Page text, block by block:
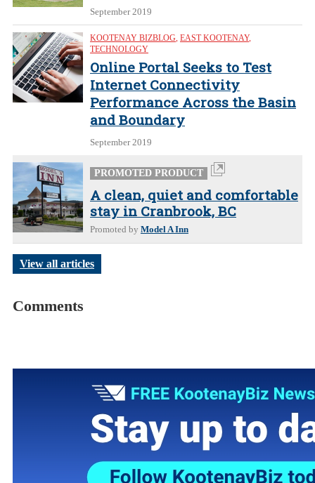
September 2019
KOOTENAY BIZBLOG, EAST KOOTENAY,
TECHNOLOGY
Online Portal Seeks to Test
Internet Connectivity
Performance Across the Basin
and Boundary
September 2019
PROMOTED PRODUCT
A clean, quiet and comfortable
stay in Cranbrook, BC
Promoted by Model A Inn
View all articles
Comments